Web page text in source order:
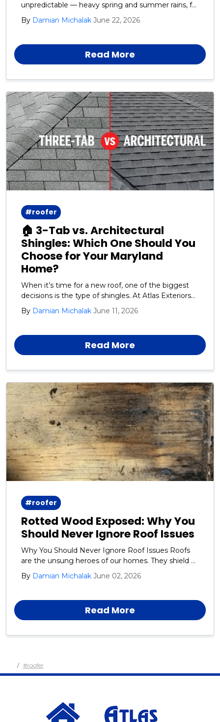
unpredictable — heavy spring and summer rains, fall
leaf debris, and winter ice and snow all take a toll on
your home’s exterior. One of the most overlooked
gutters and downspouts.
By Damian Michalak June 22, 2026
Read More
#roofer
🏠 3-Tab vs. Architectural
Shingles: Which One Should You
Choose for Your Maryland
Home?
When it’s time for a new roof, one of the biggest
decisions is the type of shingles. At Atlas Exteriors
we recommend GAF architectural shingles for our
Harford, Cecil, and Baltimore County neighbors.
By Damian Michalak June 11, 2026
Read More
#roofer
Rotted Wood Exposed: Why You
Should Never Ignore Roof Issues
Why You Should Never Ignore Roof Issues Roofs
are the unsung heroes of our homes. They shield us
from rain, snow, wind, and the blazing sun day after
day, year after year.
By Damian Michalak June 02, 2026
Read More
#roofer